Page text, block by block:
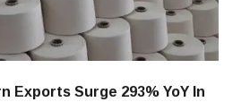
Exports Surge 293% YoY In